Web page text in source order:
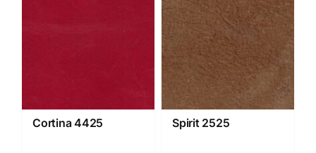
Cortina 4425 Spirit 2525